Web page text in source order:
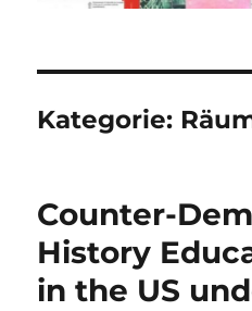
Kategorie:
Counter-
History
in the US